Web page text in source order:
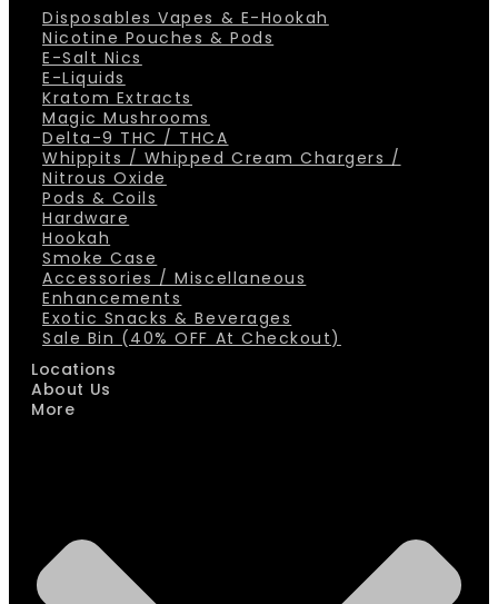
Disposables Vapes & E-Hookah
Nicotine Pouches & Pods
E-Salt Nics
E-Liquids
Kratom Extracts
Magic Mushrooms
Delta-9 THC / THCA
Whippits / Whipped Cream Chargers /
Nitrous Oxide
Pods & Coils
Hardware
Hookah
Smoke Case
Accessories / Miscellaneous
Enhancements
Exotic Snacks & Beverages
Sale Bin (40% OFF At Checkout)
Locations
About Us
More